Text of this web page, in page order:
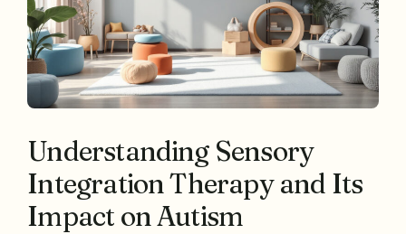
Understanding Sensory
Integration Therapy and Its
Impact on Autism